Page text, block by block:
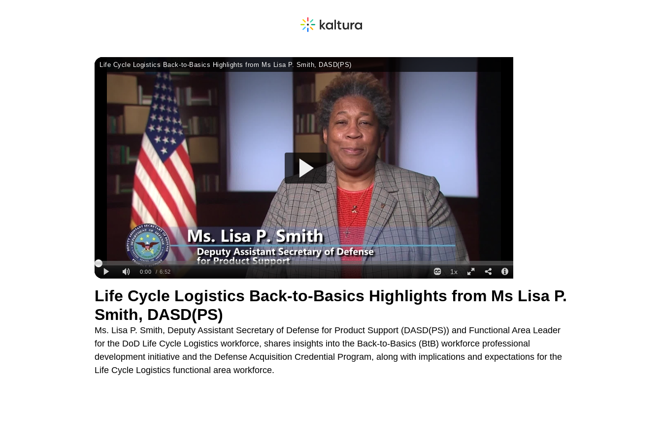
Life Cycle Logistics Back-to-Basics Highlights from Ms Lisa P.
Smith, DASD(PS)
Ms. Lisa P. Smith, Deputy Assistant Secretary of Defense for Product Support (DASD(PS)) and Functional Area Leader
for the DoD Life Cycle Logistics workforce, shares insights into the Back-to-Basics (BtB) workforce professional
development initiative and the Defense Acquisition Credential Program, along with implications and expectations for the
Life Cycle Logistics functional area workforce.